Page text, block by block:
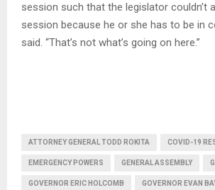
session such that the legislator couldn’t
session because he or she has to be in
said. “That’s not what’s going on here.”
ATTORNEY GENERAL TODD ROKITA COVID-19
EMERGENCY POWERS GENERAL ASSEMBLY
GOVERNOR ERIC HOLCOMB GOVERNOR EVAN